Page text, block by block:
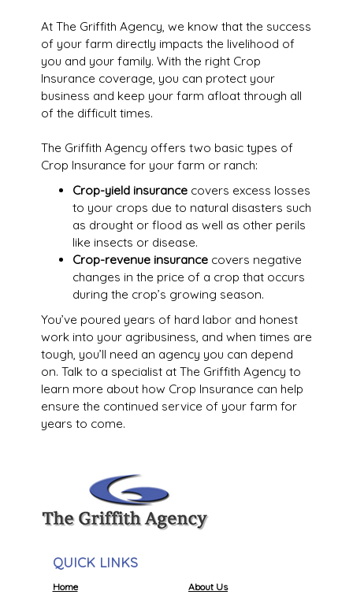
At The Griffith Agency, we know that the success
of your farm directly impacts the livelihood of
you and your family. With the right Crop
Insurance coverage, you can protect your
business and keep your farm afloat through all
of the difficult times.
The Griffith Agency offers two basic types of
Crop Insurance for your farm or ranch:
Crop-yield insurancecovers excess losses
to your crops due to natural disasters such
as drought or flood as well as other perils
like insects or disease.
Crop-revenue insurancecovers negative
changes in the price of a crop that occurs
during the crop’s growing season.
You’ve poured years of hard labor and honest
work into your agribusiness, and when times are
tough, you’ll need an agency you can depend
on. Talk to a specialist at The Griffith Agency to
learn more about how Crop Insurance can help
ensure the continued service of your farm for
years to come.
QUICK LINKS
Home About Us